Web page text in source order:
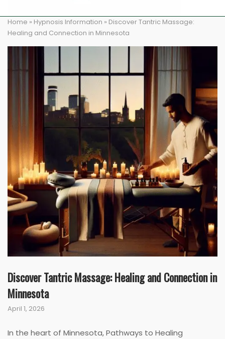
Home » Hypnosis Information » Discover Tantric Massage:
Healing and Connection in Minnesota
Discover Tantric Massage: Healing and Connection in
Minnesota
April 1, 2026
In the heart of Minnesota, Pathways to Healing